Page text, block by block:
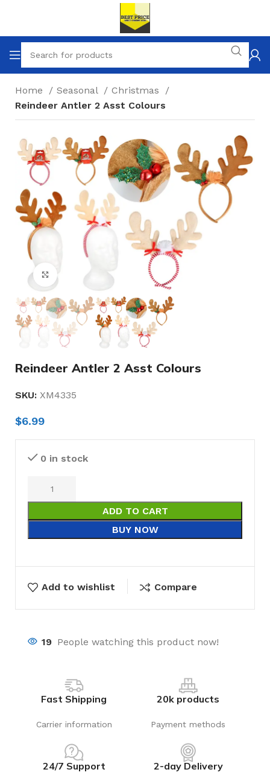
Home Seasonal
Christmas
Reindeer Antler 2 Asst Colours
Click to enlarge
Reindeer Antler 2 Asst Colours
SKU: XM4335
$6.99
0 in stock
ADD TO CART
BUY NOW
Add to wishlist Compare
19 People watching this product now!
Fast Shipping
Carrier information
20k products
Payment methods
24/7 Support 2-day Delivery